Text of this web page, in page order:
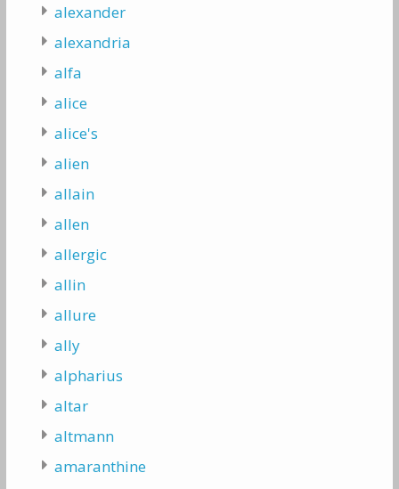
alexander
alexandria
alfa
alice
alice's
alien
allain
allen
allergic
allin
allure
ally
alpharius
altar
altmann
amaranthine